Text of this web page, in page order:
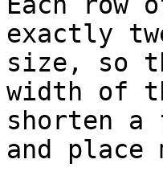
exactly
size, so
width of
shorten
and